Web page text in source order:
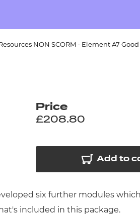
- centres
NON SCORM - Element A7
Price
£208.80
Add to
six further modules
included in this package.